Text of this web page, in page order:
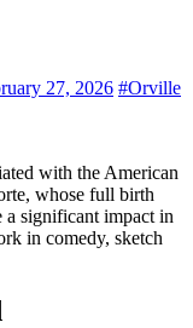
27, 2026 #Orville
, whose full birth
significant impact in
in comedy, sketch